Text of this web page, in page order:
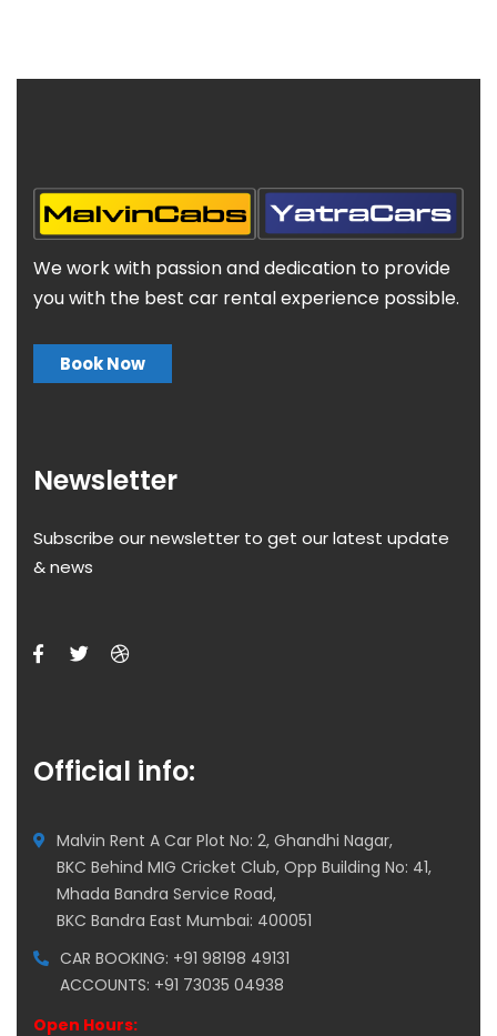
We work with passion and dedication to provide
you with the best car rental experience possible.
Book Now
Newsletter
Subscribe our newsletter to get our latest update
& news
Official info:
Malvin Rent A Car Plot No: 2, Ghandhi Nagar,
BKC Behind MIG Cricket Club, Opp Building No: 41,
Mhada Bandra Service Road,
BKC Bandra East Mumbai: 400051
CAR BOOKING: +91 98198 49131
ACCOUNTS: +91 73035 04938
Open Hours: